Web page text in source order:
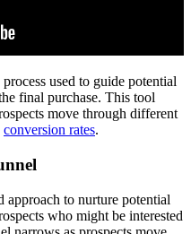
used to guide potential
final purchase. This tool
move through different
conversion rates.
to nurture potential
who might be interested